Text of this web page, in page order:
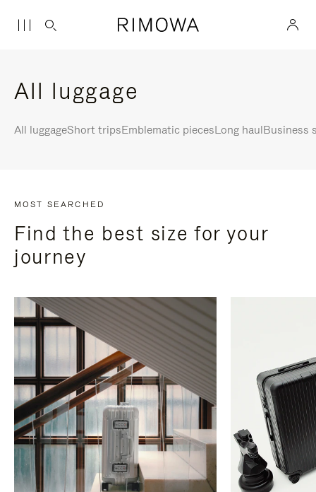
All luggage
All luggageShort tripsEmblematic piecesLong haulBusiness
MOST SEARCHED
Find the best size for your
journey